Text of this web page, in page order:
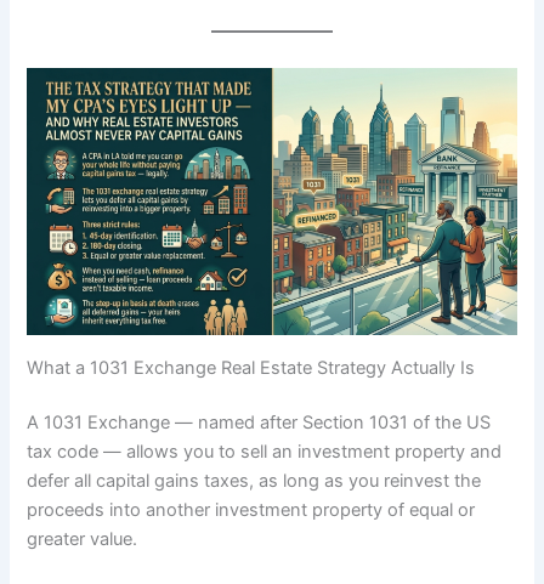
What a 1031 Exchange Real Estate Strategy Actually Is
A 1031 Exchange — named after Section 1031 of the US
tax code — allows you to sell an investment property and
defer all capital gains taxes, as long as you reinvest the
proceeds into another investment property of equal or
greater value.